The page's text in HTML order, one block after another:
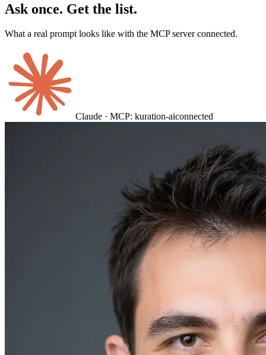
Ask once. Get the list.
What a real prompt looks like with the MCP server connected.
Claude · MCP: kuration-aiconnected